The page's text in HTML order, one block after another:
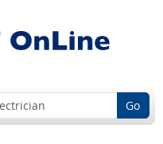
Go